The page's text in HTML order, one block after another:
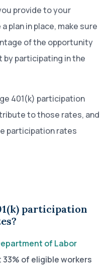
provide to your
plan in place, make sure
of the opportunity
participating in the
401(k) participation
to those rates, and
participation rates
participation
of Labor
33% of eligible workers